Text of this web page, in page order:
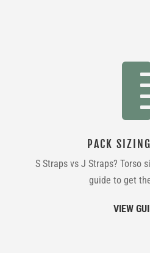
PACK
S Straps vs J Straps? Torso
guide to get
VIEW